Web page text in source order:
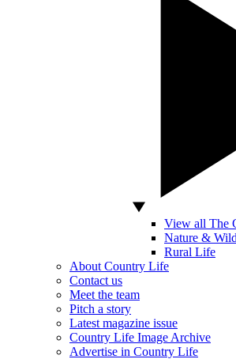
View all The
Nature &
Rural Life
About Country Life
Contact us
Meet the team
Pitch a story
Latest magazine issue
Country Life Image Archive
Advertise in Country Life